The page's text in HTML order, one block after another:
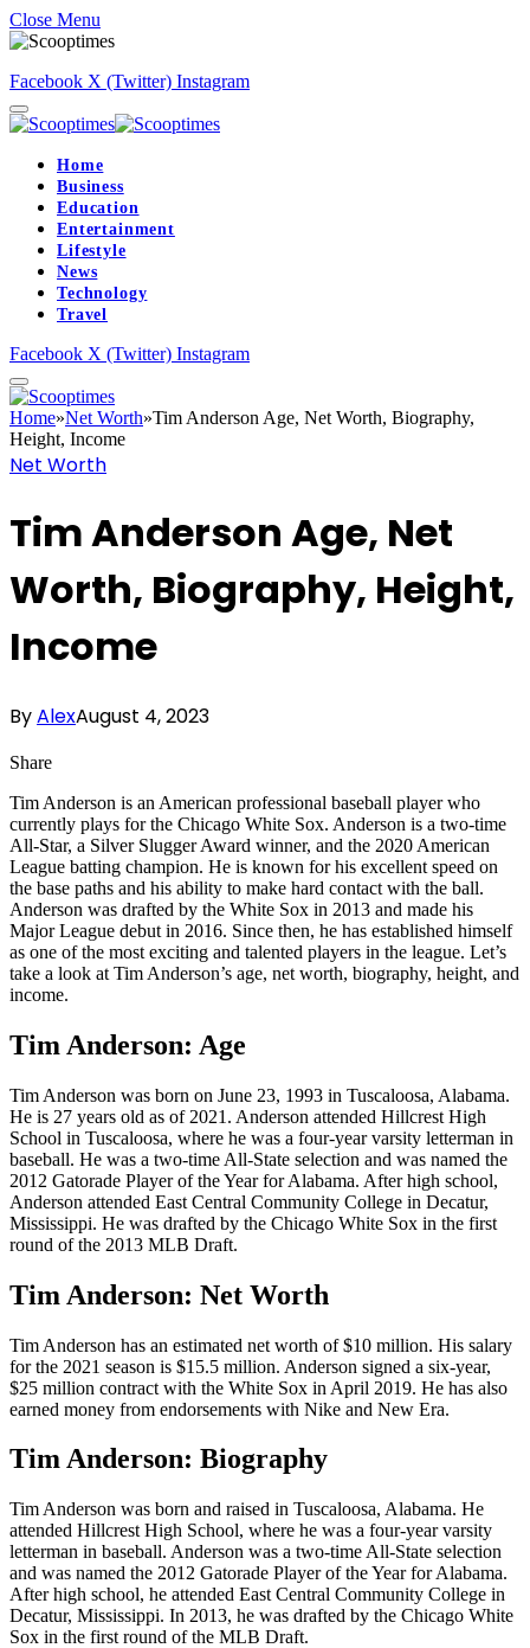
Close Menu
Facebook X (Twitter) Instagram
Home
Business
Education
Entertainment
Lifestyle
News
Technology
Travel
Facebook X (Twitter) Instagram
Home»Net Worth»Tim Anderson Age, Net Worth, Biography,
Height, Income
Net Worth
Tim Anderson Age, Net
Worth, Biography, Height,
Income
ByAlexAugust 4, 2023
Share
Tim Anderson is an American professional baseball player who
currently plays for the Chicago White Sox. Anderson is a two-time
All-Star, a Silver Slugger Award winner, and the 2020 American
League batting champion. He is known for his excellent speed on
the base paths and his ability to make hard contact with the ball.
Anderson was drafted by the White Sox in 2013 and made his
Major League debut in 2016. Since then, he has established himself
as one of the most exciting and talented players in the league. Let’s
take a look at Tim Anderson’s age, net worth, biography, height, and
income.
Tim Anderson: Age
Tim Anderson was born on June 23, 1993 in Tuscaloosa, Alabama.
He is 27 years old as of 2021. Anderson attended Hillcrest High
School in Tuscaloosa, where he was a four-year varsity letterman in
baseball. He was a two-time All-State selection and was named the
2012 Gatorade Player of the Year for Alabama. After high school,
Anderson attended East Central Community College in Decatur,
Mississippi. He was drafted by the Chicago White Sox in the first
round of the 2013 MLB Draft.
Tim Anderson: Net Worth
Tim Anderson has an estimated net worth of $10 million. His salary
for the 2021 season is $15.5 million. Anderson signed a six-year,
$25 million contract with the White Sox in April 2019. He has also
earned money from endorsements with Nike and New Era.
Tim Anderson: Biography
Tim Anderson was born and raised in Tuscaloosa, Alabama. He
attended Hillcrest High School, where he was a four-year varsity
letterman in baseball. Anderson was a two-time All-State selection
and was named the 2012 Gatorade Player of the Year for Alabama.
After high school, he attended East Central Community College in
Decatur, Mississippi. In 2013, he was drafted by the Chicago White
Sox in the first round of the MLB Draft.